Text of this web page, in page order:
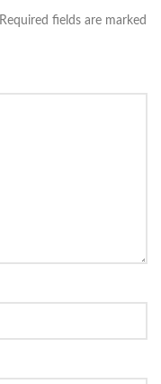
Required fields are marked